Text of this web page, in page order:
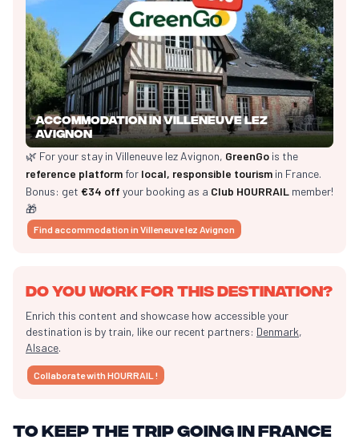
Accommodation in Villeneuve lez
Avignon
🌿 For your stay in Villeneuve lez Avignon, GreenGo is the
reference platform for local, responsible tourism in France.
Bonus: get €34 off your booking as a Club HOURRAIL member!
🎁
Find accommodation in Villeneuve lez Avignon
Do you work for this destination?
Enrich this content and showcase how accessible your
destination is by train, like our recent partners: Denmark,
Alsace.
Collaborate with HOURRAIL !
To keep the trip going in France